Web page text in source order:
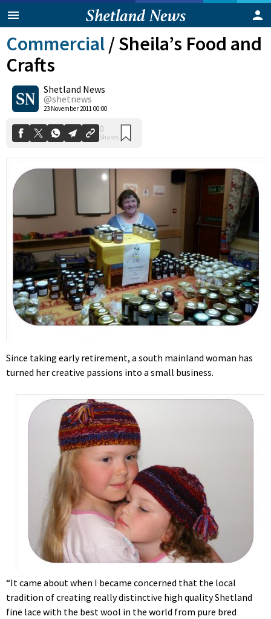
Commercial/Sheila’s Food and
Crafts
Shetland News
@shetnews
23 November 2011 00:00
0
Since taking early retirement, a south mainland woman has
turned her creative passions into a small business.
“It came about when I became concerned that the local
tradition of creating really distinctive high quality Shetland
fine lace with the best wool in the world from pure bred